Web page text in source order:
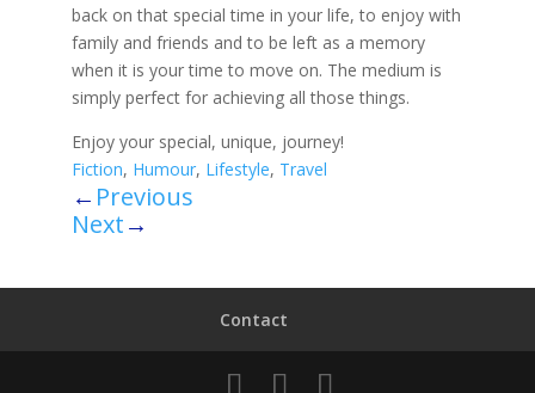
back on that special time in your life, to enjoy with
family and friends and to be left as a memory
when it is your time to move on. The medium is
simply perfect for achieving all those things.
Enjoy your special, unique, journey!
Fiction, Humour, Lifestyle, Travel
← Previous
Next→
Contact